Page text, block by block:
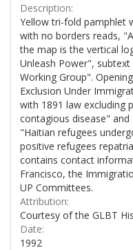
Description:
Yellow tri-fold pamphlet
with no borders reads,
the map is the vertical
Unleash Power",
Working Group".
Exclusion Under
with 1891 law excluding
contagious disease"
"Haitian refugees
positive refugees
contains contact
Francisco, the
UP Committees.
Attribution:
Courtesy of the GLBT
Date:
1992